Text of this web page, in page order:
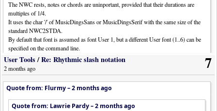
The NWC rests, notes or chords are uninportant, provided that their durations are
multiples of 1/4.
It uses the char '/' of MusicDingsSans or MusicDingsSerif with the same size of the
standard NWC2STDA.
By default that font is assumed as font User 1, but a different User font (1..6) can be
specified on the command line.
E.g., "scripts\fl_BeatSlashes.lua 3" to use User 3.
N.B. Instead of hidden rests up in the sky I preferred headless, muted, stemless 1/4
notes because in the editor you can actually see their presence.
Version 1.1
7
User Tools/Re: Rhythmic slash notation
2 months ago
Quote from: Flurmy –2 months ago
Quote from: Lawrie Pardy –2 months ago